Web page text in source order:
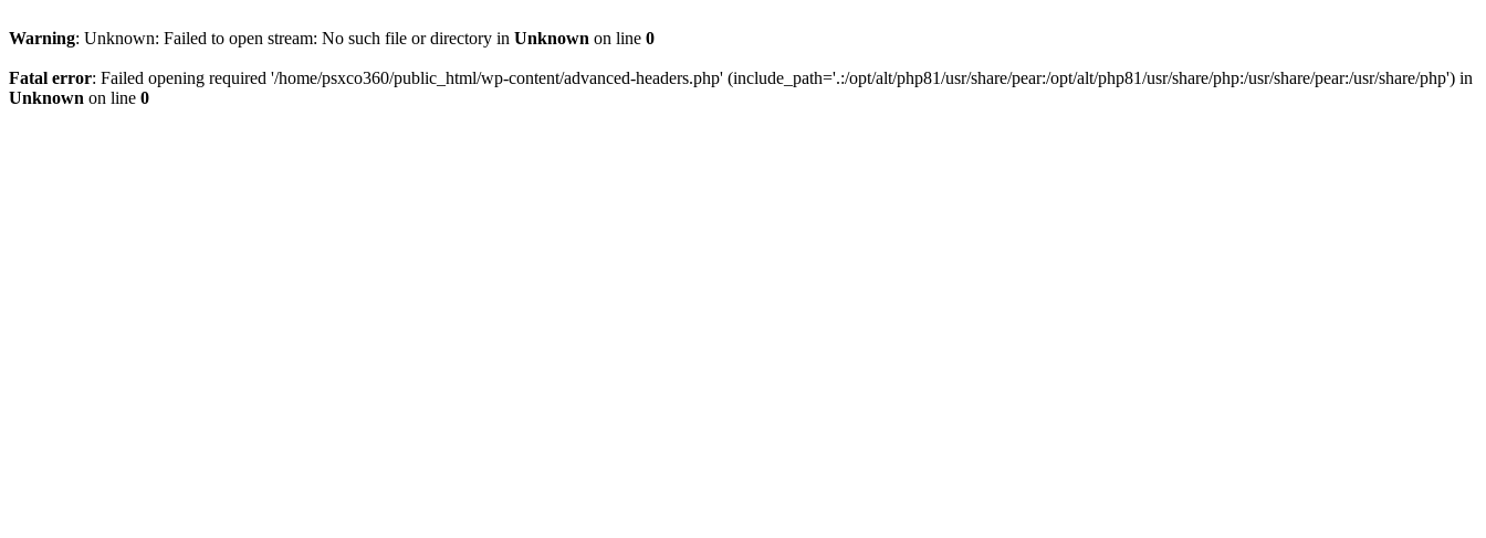
Warning: Unknown: Failed to open stream: No such file or directory in Unknown on line 0
Fatal error: Failed opening required '/home/psxco360/public_html/wp-content/advanced-headers.php' (include_path='.:/opt/alt/php81/usr/share/pear:/opt/alt/php81/usr/share/php:/usr/share/pear:/usr/share/php') in
Unknown on line 0